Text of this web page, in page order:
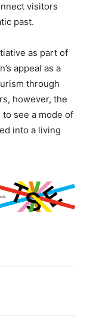
visitors
past.
as part of
appeal as a
through
however, the
see a mode of
into a living